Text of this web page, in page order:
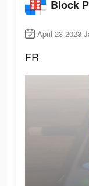
Block
April 23 2023-
FR